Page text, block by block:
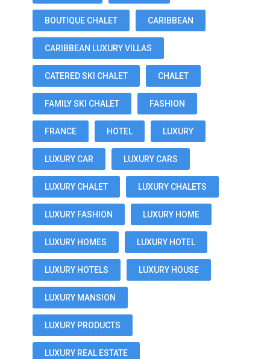
BOUTIQUE CHALET CARIBBEAN
CARIBBEAN LUXURY VILLAS
CATERED SKI CHALET CHALET
FAMILY SKI CHALET FASHION
FRANCE HOTEL LUXURY
LUXURY CAR LUXURY CARS
LUXURY CHALET LUXURY CHALETS
LUXURY FASHION LUXURY HOME
LUXURY HOMES LUXURY HOTEL
LUXURY HOTELS LUXURY HOUSE
LUXURY MANSION
LUXURY PRODUCTS
LUXURY REAL ESTATE